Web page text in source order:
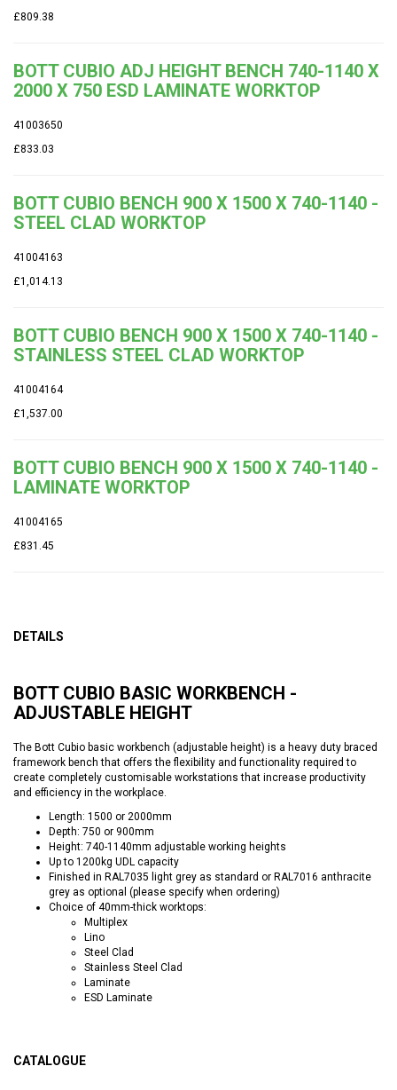
£809.38
BOTT CUBIO ADJ HEIGHT BENCH 740-1140 X
2000 X 750 ESD LAMINATE WORKTOP
41003650
£833.03
BOTT CUBIO BENCH 900 X 1500 X 740-1140 -
STEEL CLAD WORKTOP
41004163
£1,014.13
BOTT CUBIO BENCH 900 X 1500 X 740-1140 -
STAINLESS STEEL CLAD WORKTOP
41004164
£1,537.00
BOTT CUBIO BENCH 900 X 1500 X 740-1140 -
LAMINATE WORKTOP
41004165
£831.45
DETAILS
BOTT CUBIO BASIC WORKBENCH -
ADJUSTABLE HEIGHT
The Bott Cubio basic workbench (adjustable height) is a heavy duty braced
framework bench that offers the flexibility and functionality required to
create completely customisable workstations that increase productivity
and efficiency in the workplace.
Length: 1500 or 2000mm
Depth: 750 or 900mm
Height: 740-1140mm adjustable working heights
Up to 1200kg UDL capacity
Finished in RAL7035 light grey as standard or RAL7016 anthracite
grey as optional (please specify when ordering)
Choice of 40mm-thick worktops:
Multiplex
Lino
Steel Clad
Stainless Steel Clad
Laminate
ESD Laminate
CATALOGUE